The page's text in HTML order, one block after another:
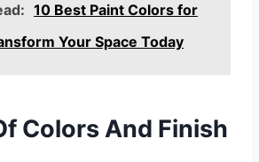
10 Best Paint Colors for
Your Space Today
Colors And Finish